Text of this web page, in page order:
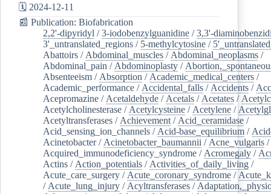
🗓️ 2024-12-11
📰 Publication: Biofabrication
2,2'-dipyridyl /3-iodobenzylguanidine /3,3'-
3'_untranslated_regions / 5-methylcytosine /
Abattoirs / Abdominal_muscles / Abdominal_neoplasms /
Abdominal_pain / Abdominoplasty /
Absenteeism / Absorption / Academic_medical_centers /
Academic_performance / Accidental_falls / Accidents /
Acepromazine / Acetaldehyde / Acetals / Acetates /
Acetylcholinesterase / Acetylcysteine / Acetylene /
Acetyltransferases / Achievement / Acid_ceramidase /
Acid_sensing_ion_channels / Acid-base_equilibrium /
Acinetobacter/ Acinetobacter_baumannii / Acne_vulgaris /
Acquired_immunodeficiency_syndrome / Acromegaly /
Actins / Action_potentials / Activities_of_daily_living /
Acute_care_surgery / Acute_coronary_syndrome /
/ Acute_lung_injury / Acyltransferases /